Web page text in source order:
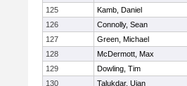
125
Kamb, Daniel
126
Connolly, Sean
127
Green, Michael
128
McDermott, Max
129
Dowling, Tim
130
Talukdar, Ujan